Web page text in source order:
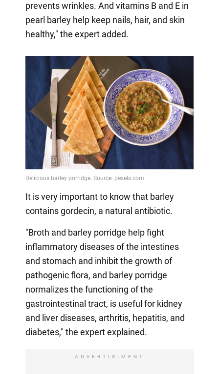
prevents wrinkles. And vitamins B and E in
pearl barley help keep nails, hair, and skin
healthy," the expert added.
It is very important to know that barley
contains gordecin, a natural antibiotic.
"Broth and barley porridge help fight
inflammatory diseases of the intestines
and stomach and inhibit the growth of
pathogenic flora, and barley porridge
normalizes the functioning of the
gastrointestinal tract, is useful for kidney
and liver diseases, arthritis, hepatitis, and
diabetes," the expert explained.
ADVERTISIMENT